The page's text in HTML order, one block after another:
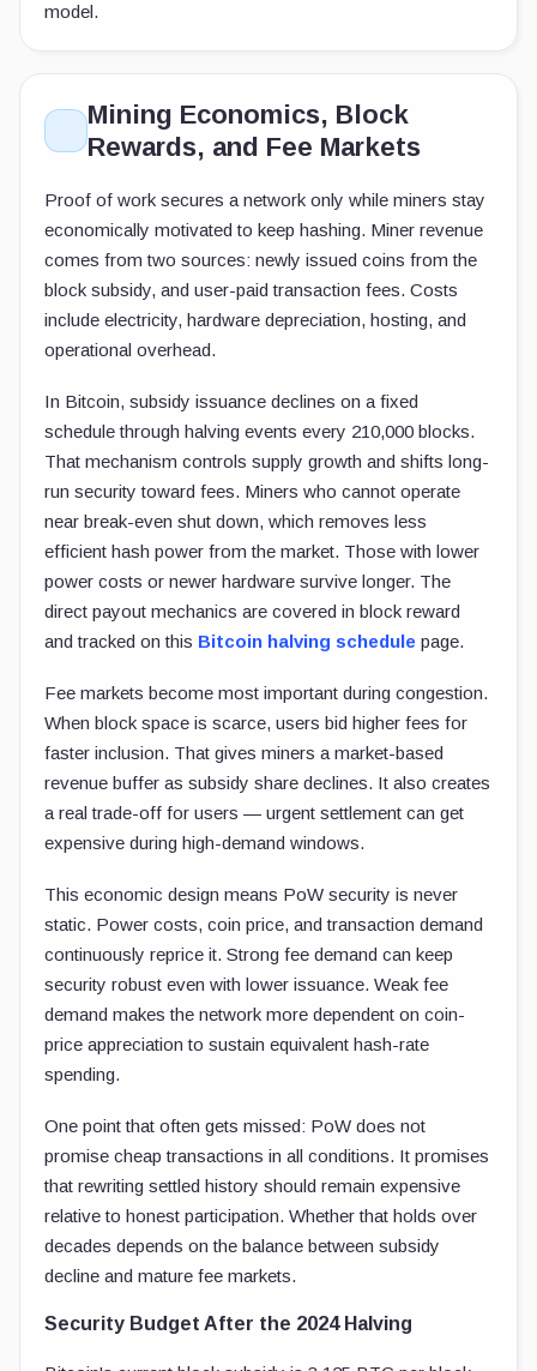
model.
Mining Economics, Block
Rewards, and Fee Markets
Proof of work secures a network only while miners stay
economically motivated to keep hashing. Miner revenue
comes from two sources: newly issued coins from the
block subsidy, and user-paid transaction fees. Costs
include electricity, hardware depreciation, hosting, and
operational overhead.
In Bitcoin, subsidy issuance declines on a fixed
schedule through halving events every 210,000 blocks.
That mechanism controls supply growth and shifts long-
run security toward fees. Miners who cannot operate
near break-even shut down, which removes less
efficient hash power from the market. Those with lower
power costs or newer hardware survive longer. The
direct payout mechanics are covered in block reward
and tracked on this Bitcoin halving schedule page.
Fee markets become most important during congestion.
When block space is scarce, users bid higher fees for
faster inclusion. That gives miners a market-based
revenue buffer as subsidy share declines. It also creates
a real trade-off for users — urgent settlement can get
expensive during high-demand windows.
This economic design means PoW security is never
static. Power costs, coin price, and transaction demand
continuously reprice it. Strong fee demand can keep
security robust even with lower issuance. Weak fee
demand makes the network more dependent on coin-
price appreciation to sustain equivalent hash-rate
spending.
One point that often gets missed: PoW does not
promise cheap transactions in all conditions. It promises
that rewriting settled history should remain expensive
relative to honest participation. Whether that holds over
decades depends on the balance between subsidy
decline and mature fee markets.
Security Budget After the 2024 Halving